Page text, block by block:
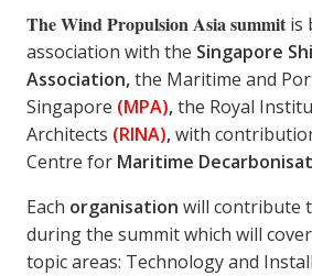
The Wind Propulsion Asia summit is
association with the Singapore
Association,the Maritime and
Singapore (MPA),the Royal
Architects (RINA),with
Centre for Maritime
Each organisation will contribute
during the summit which will
topic areas: Technology and